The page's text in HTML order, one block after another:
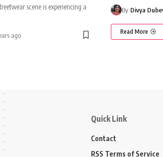
scene is experiencing a
ago
By Divya
Read More
Quick Link
Contact
RSS Terms of Service